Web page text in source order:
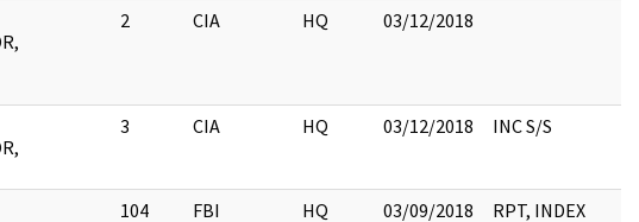
2 CIA HQ 03/12/2018
3 CIA HQ 03/12/2018 INC S/S
104 FBI HQ 03/09/2018
RPT, INDEX